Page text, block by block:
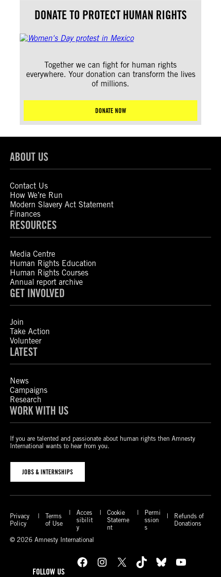
DONATE TO PROTECT HUMAN RIGHTS
Together we can fight for human rights
everywhere. Your donation can transform the lives
of millions.
DONATE NOW
ABOUT US
Contact Us
How We’re Run
Modern Slavery Act Statement
Finances
RESOURCES
Media Centre
Human Rights Education
Human Rights Courses
Annual report archive
GET INVOLVED
Join
Take Action
Volunteer
LATEST
News
Campaigns
Research
WORK WITH US
If you are talented and passionate about human rights then Amnesty
International wants to hear from you.
JOBS & INTERNSHIPS
Privacy
Policy
Terms
of Use
Acces
sibilit
y
Cookie
Stateme
nt
Permi
ssion
s
Refunds of
Donations
© 2026 Amnesty International
FOLLOW US
Facebook Instagram X TikTok Bluesky
YouTube